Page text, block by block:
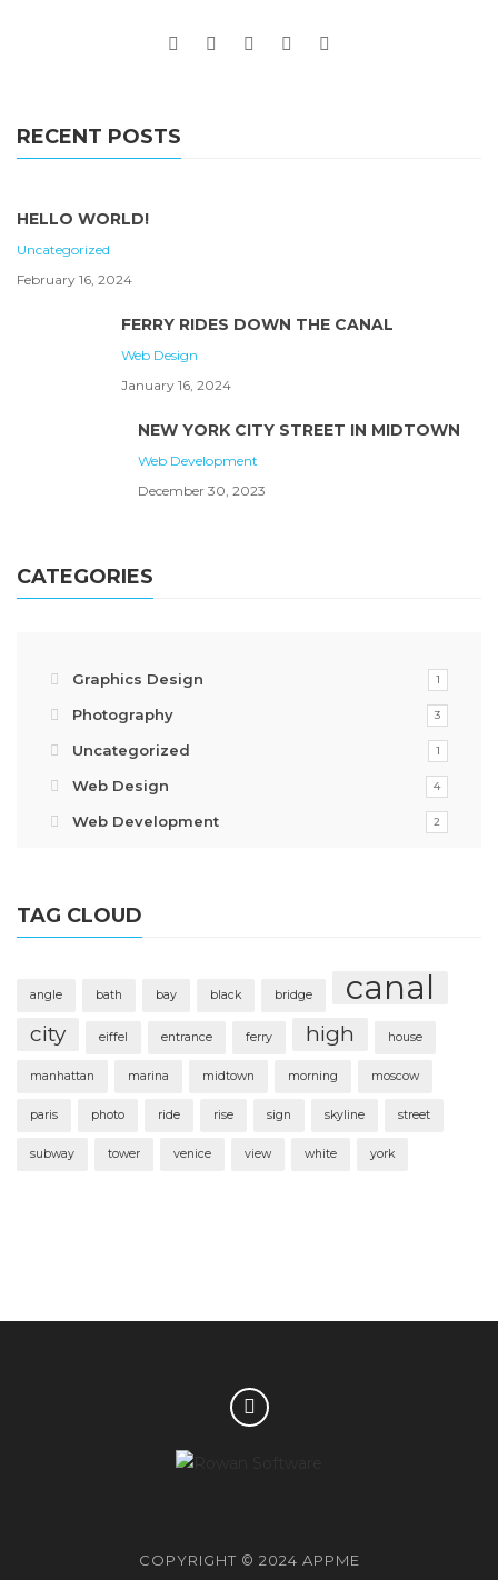
RECENT POSTS
HELLO WORLD!
Uncategorized
February 16, 2024
FERRY RIDES DOWN THE CANAL
Web Design
January 16, 2024
NEW YORK CITY STREET IN MIDTOWN
Web Development
December 30, 2023
CATEGORIES
Graphics Design 1
Photography 3
Uncategorized 1
Web Design 4
Web Development 2
TAG CLOUD
angle bath bay black bridge canal
city eiffel entrance ferry high house
manhattan marina midtown morning moscow
paris photo ride rise sign skyline street
subway tower venice view white york
COPYRIGHT © 2024 APPME